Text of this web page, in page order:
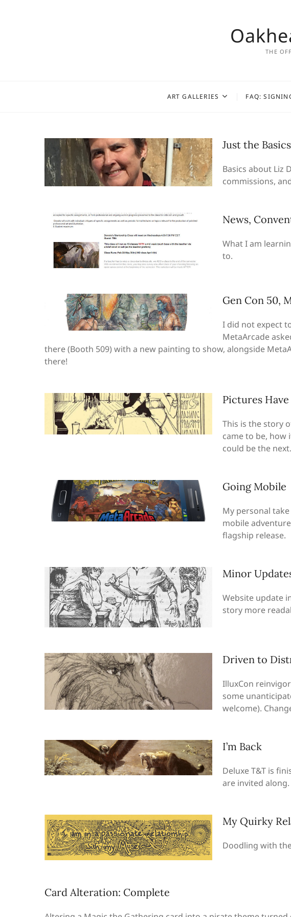
THE
ART GALLERIES FAQ:
Just the Basics
Basics about Liz
commissions,
News,
What I am
to.
Gen Con 50,
I did not expect
MetaArcade
there (Booth 509) with a new painting to show, alongside
there!
Pictures
This is the story
came to be, how
could be the next.
Going Mobile
My personal
mobile
flagship release.
Minor
Website update
story more
Driven to
IlluxCon
some
welcome).
I’m Back
Deluxe T&T is
are invited along.
My Quirky
Doodling with
Card Alteration: Complete